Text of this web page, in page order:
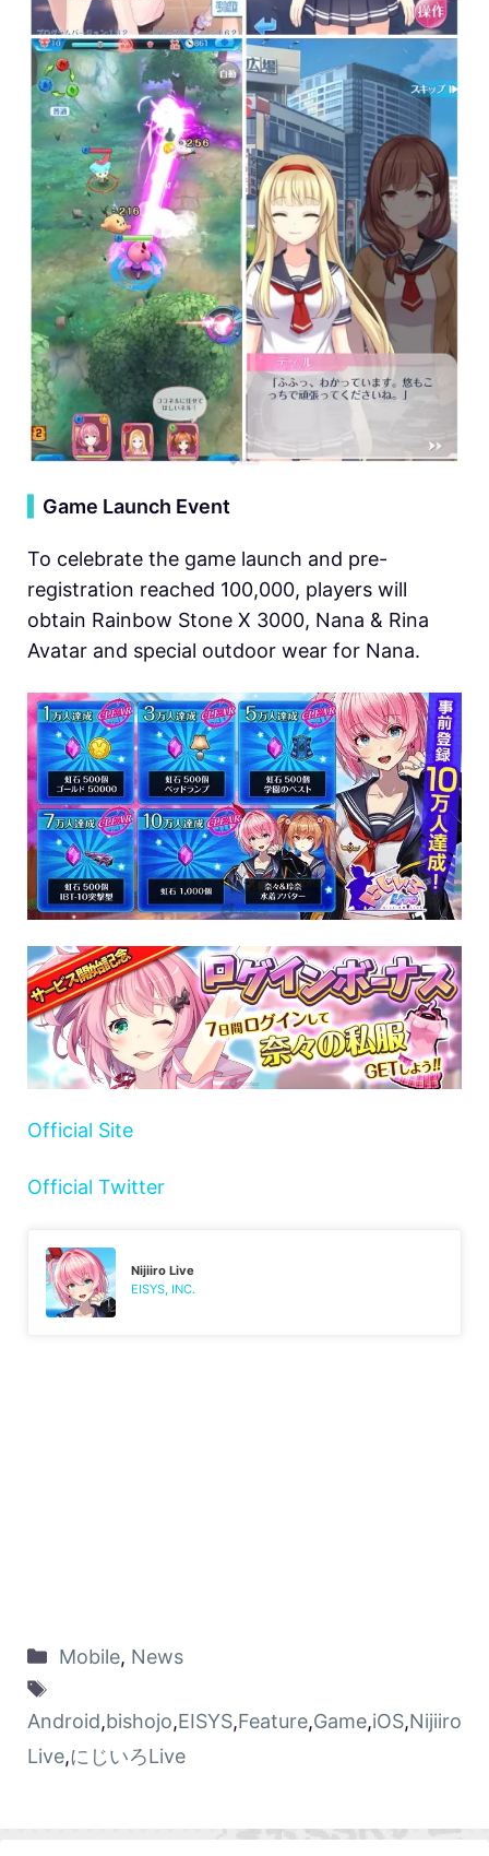
Game Launch Event
To celebrate the game launch and pre-
registration reached 100,000, players will
obtain Rainbow Stone X 3000, Nana & Rina
Avatar and special outdoor wear for Nana.
Official Site
Official Twitter
Nijiiro Live
EISYS, INC.
Mobile, News
Android,bishojo,EISYS,Feature,Game,iOS,Nijiiro
Live,にじいろLive